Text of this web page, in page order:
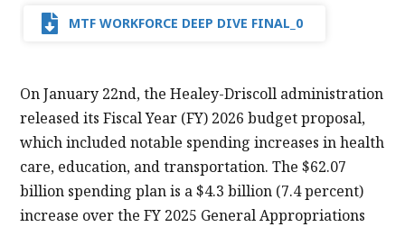
MTF WORKFORCE DEEP DIVE FINAL_0
On January 22nd, the Healey-Driscoll administration
released its Fiscal Year (FY) 2026 budget proposal,
which included notable spending increases in health
care, education, and transportation. The $62.07
billion spending plan is a $4.3 billion (7.4 percent)
increase over the FY 2025 General Appropriations